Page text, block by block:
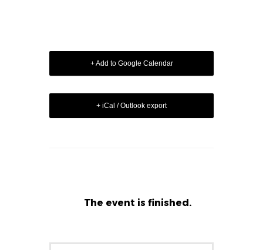
+ Add to Google Calendar
+ iCal / Outlook export
The event is finished.